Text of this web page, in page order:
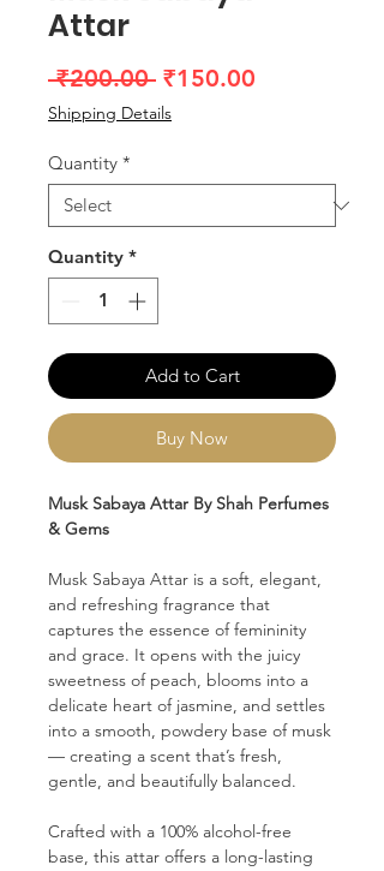
Attar
₹200.00 Regular
Price
₹150.00
Shipping Details
Quantity *
Quantity *
Add to Cart
Buy Now
Musk Sabaya Attar By Shah Perfumes
& Gems
Musk Sabaya Attar is a soft, elegant,
and refreshing fragrance that
captures the essence of femininity
and grace. It opens with the juicy
sweetness of peach, blooms into a
delicate heart of jasmine, and settles
into a smooth, powdery base of musk
— creating a scent that’s fresh,
gentle, and beautifully balanced.
Crafted with a 100% alcohol-free
base, this attar offers a long-lasting